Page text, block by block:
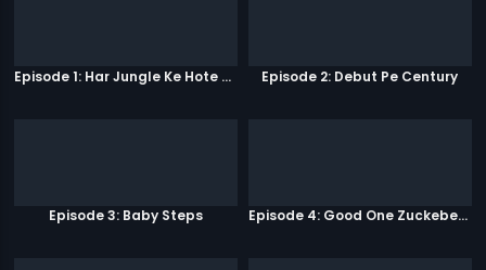
Episode 1: Har Jungle Ke Hote Hai Apne Jaanwar Episode 2: Debut Pe Century
Episode 3: Baby Steps Episode 4: Good One Zuckeberg